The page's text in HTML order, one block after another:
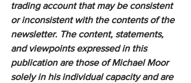
trading account that may be consistent
or inconsistent with the contents of the
newsletter. The content, statements,
and viewpoints expressed in this
publication are those of Michael Moor
solely in his individual capacity and are